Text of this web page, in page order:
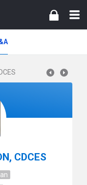
CDCES